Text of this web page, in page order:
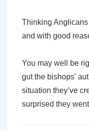
Thinking Anglicans
and with good
You may well be
gut the bishops’
situation they’ve
surprised they